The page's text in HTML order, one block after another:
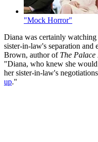
"Mock Horror"
Diana was certainly
sister-in-law's separation and
Brown, author of The Palace
"Diana, who knew she
her sister-in-law's
up."